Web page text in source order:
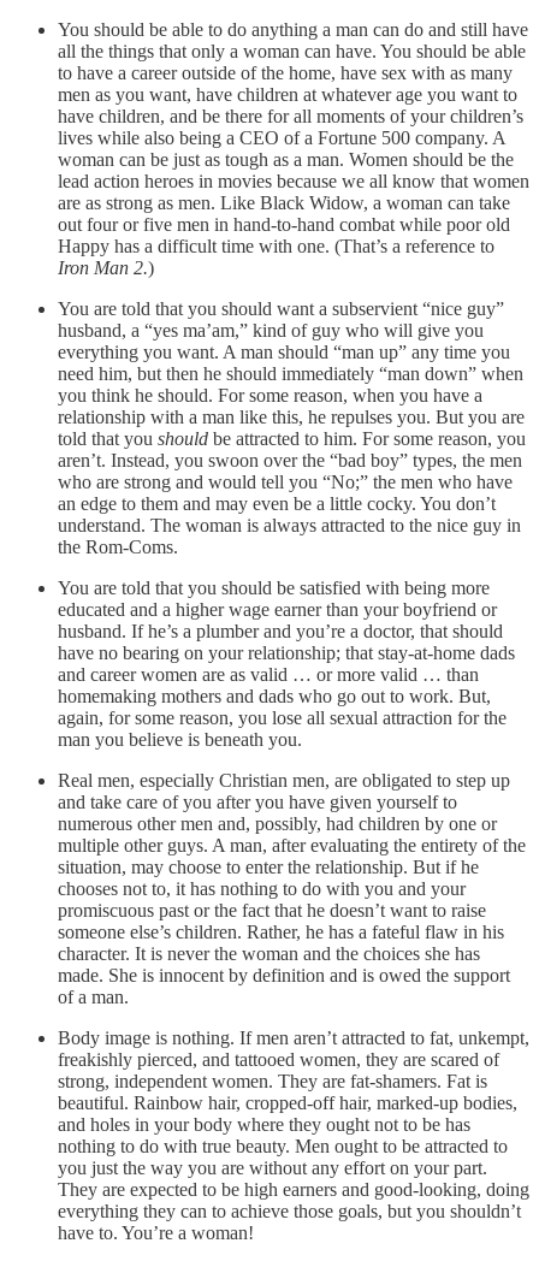
You should be able to do anything a man can do and still have
all the things that only a woman can have. You should be able
to have a career outside of the home, have sex with as many
men as you want, have children at whatever age you want to
have children, and be there for all moments of your children’s
lives while also being a CEO of a Fortune 500 company. A
woman can be just as tough as a man. Women should be the
lead action heroes in movies because we all know that women
are as strong as men. Like Black Widow, a woman can take
out four or five men in hand-to-hand combat while poor old
Happy has a difficult time with one. (That’s a reference to
Iron Man 2.)
You are told that you should want a subservient “nice guy”
husband, a “yes ma’am,” kind of guy who will give you
everything you want. A man should “man up” any time you
need him, but then he should immediately “man down” when
you think he should. For some reason, when you have a
relationship with a man like this, he repulses you. But you are
told that you should be attracted to him. For some reason, you
aren’t. Instead, you swoon over the “bad boy” types, the men
who are strong and would tell you “No;” the men who have
an edge to them and may even be a little cocky. You don’t
understand. The woman is always attracted to the nice guy in
the Rom-Coms.
You are told that you should be satisfied with being more
educated and a higher wage earner than your boyfriend or
husband. If he’s a plumber and you’re a doctor, that should
have no bearing on your relationship; that stay-at-home dads
and career women are as valid … or more valid … than
homemaking mothers and dads who go out to work. But,
again, for some reason, you lose all sexual attraction for the
man you believe is beneath you.
Real men, especially Christian men, are obligated to step up
and take care of you after you have given yourself to
numerous other men and, possibly, had children by one or
multiple other guys. A man, after evaluating the entirety of the
situation, may choose to enter the relationship. But if he
chooses not to, it has nothing to do with you and your
promiscuous past or the fact that he doesn’t want to raise
someone else’s children. Rather, he has a fateful flaw in his
character. It is never the woman and the choices she has
made. She is innocent by definition and is owed the support
of a man.
Body image is nothing. If men aren’t attracted to fat, unkempt,
freakishly pierced, and tattooed women, they are scared of
strong, independent women. They are fat-shamers. Fat is
beautiful. Rainbow hair, cropped-off hair, marked-up bodies,
and holes in your body where they ought not to be has
nothing to do with true beauty. Men ought to be attracted to
you just the way you are without any effort on your part.
They are expected to be high earners and good-looking, doing
everything they can to achieve those goals, but you shouldn’t
have to. You’re a woman!